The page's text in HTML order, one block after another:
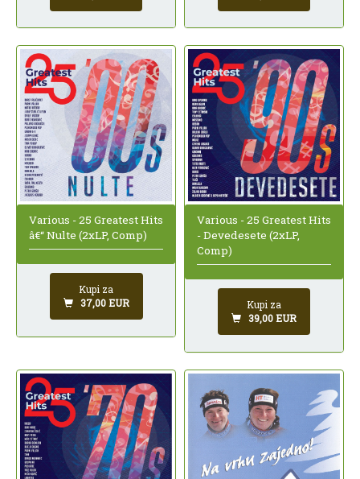
Various - 25 Greatest Hits
â€“ Nulte (2xLP, Comp)
Kupi za
37,00 EUR
Various - 25 Greatest Hits
- Devedesete (2xLP,
Comp)
Kupi za
39,00 EUR